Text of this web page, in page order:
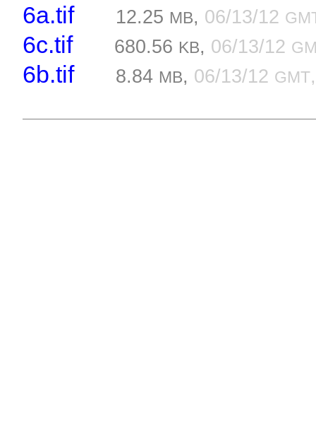
6a.tif 12.25 MB, 06/13/12
6c.tif 680.56 KB, 06/13/12
6b.tif 8.84 MB, 06/13/12 GMT